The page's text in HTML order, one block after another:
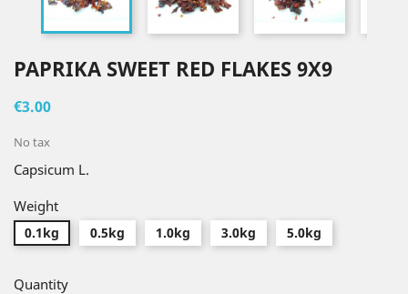
PAPRIKA SWEET RED FLAKES 9X9
€3.00
No tax
Capsicum L.
Weight
0.1kg 0.5kg 1.0kg 3.0kg 5.0kg
Quantity